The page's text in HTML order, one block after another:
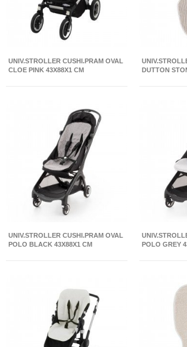
UNIV.STROLLER CUSHI.PRAM OVAL
CLOE PINK 43X88X1 CM
DUTTON
UNIV.STROLLER CUSHI.PRAM OVAL
POLO BLACK 43X88X1 CM
POLO GREY